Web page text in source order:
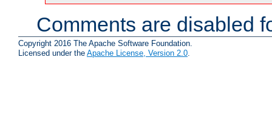
Comments are disabled
Copyright 2016 The Apache Software Foundation.
Licensed under the Apache License, Version 2.0.